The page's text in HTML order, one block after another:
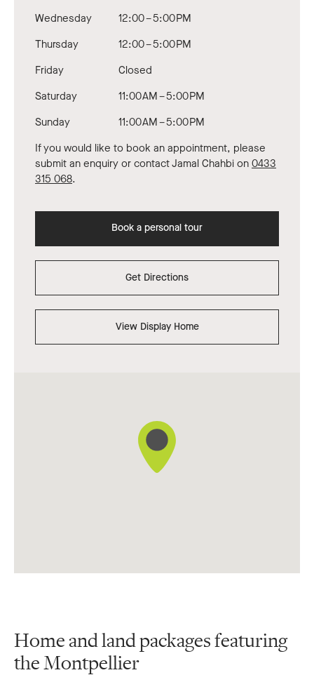
Wednesday
12:00 – 5:00 PM
Thursday
12:00 – 5:00 PM
Friday
Closed
Saturday
11:00 AM – 5:00 PM
Sunday
11:00 AM – 5:00 PM
If you would like to book an appointment, please
submit an enquiry or contact Jamal Chahbi on 0433
315 068.
Book a personal tour
Get Directions
View Display Home
12 Broome Street, Donnybrook
Home and land packages featuring
the Montpellier